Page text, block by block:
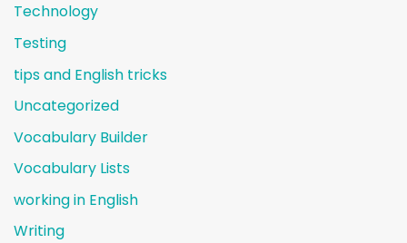
Technology
Testing
tips and English tricks
Uncategorized
Vocabulary Builder
Vocabulary Lists
working in English
Writing